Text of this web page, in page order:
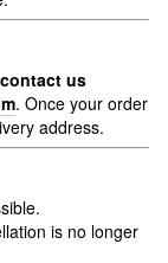
contact us
. Once your order
address.
is no longer